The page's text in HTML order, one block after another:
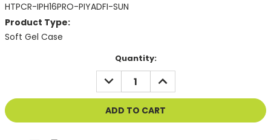
HTPCR-IPH16PRO-PIYADFI-SUN
Product Type:
Soft Gel Case
Quantity:
DECREASE
QUANTITY
OF
UNDEFINED
INCREASE
QUANTITY
OF
UNDEFINED